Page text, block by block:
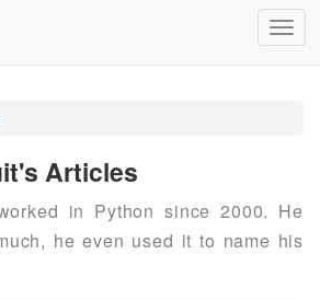
Articles
in Python since 2000. He
he even used it to name his